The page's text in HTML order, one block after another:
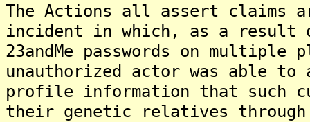
The Actions all assert claims
incident in which, as a result
23andMe passwords on multiple
unauthorized actor was able to
profile information that such
their genetic relatives through